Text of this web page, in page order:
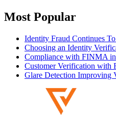
Most Popular
Identity Fraud Continues
Choosing an Identity
Compliance with FINMA
Customer Verification with
Glare Detection Improving